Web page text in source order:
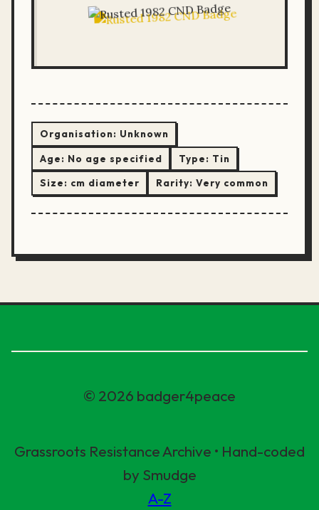
Organisation: Unknown
Age: No age specified Type: Tin
Size: cm diameter Rarity: Very common
© 2026 badger4peace
Grassroots Resistance Archive • Hand-coded
by Smudge
A-Z